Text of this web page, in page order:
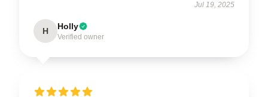
Jul 19, 2025
H Holly
Verified owner